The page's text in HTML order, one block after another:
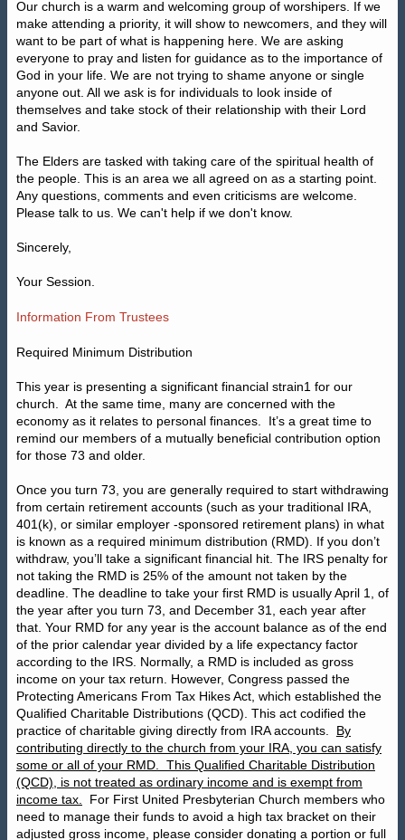
Our church is a warm and welcoming group of worshipers. If we
make attending a priority, it will show to newcomers, and they will
want to be part of what is happening here. We are asking
everyone to pray and listen for guidance as to the importance of
God in your life. We are not trying to shame anyone or single
anyone out. All we ask is for individuals to look inside of
themselves and take stock of their relationship with their Lord
and Savior.
The Elders are tasked with taking care of the spiritual health of
the people. This is an area we all agreed on as a starting point.
Any questions, comments and even criticisms are welcome.
Please talk to us. We can't help if we don't know.
Sincerely,
Your Session.
Information From Trustees
Required Minimum Distribution
This year is presenting a significant financial strain1 for our
church.
At the same time, many are concerned with the
economy as it relates to personal finances.
It’s a great time to
remind our members of a mutually beneficial contribution option
for those 73 and older.
Once you turn 73, you are generally required to start withdrawing
from certain retirement accounts (such as your traditional IRA,
401(k), or similar employer -sponsored retirement plans) in what
is known as a required minimum distribution (RMD). If you don’t
withdraw, you’ll take a significant financial hit. The IRS penalty for
not taking the RMD is 25% of the amount not taken by the
deadline. The deadline to take your first RMD is usually April 1, of
the year after you turn 73, and December 31, each year after
that. Your RMD for any year is the account balance as of the end
of the prior calendar year divided by a life expectancy factor
according to the IRS. Normally, a RMD is included as gross
income on your tax return. However, Congress passed the
Protecting Americans From Tax Hikes Act, which established the
Qualified Charitable Distributions (QCD). This act codified the
practice of charitable giving directly from IRA accounts.
By
contributing directly to the church from your IRA, you can satisfy
some or all of your RMD.
This Qualified Charitable Distribution
(QCD), is not treated as ordinary income and is exempt from
income tax.
For First United Presbyterian Church members who
need to manage their funds to avoid a high tax bracket on their
adjusted gross income, please consider donating a portion or full